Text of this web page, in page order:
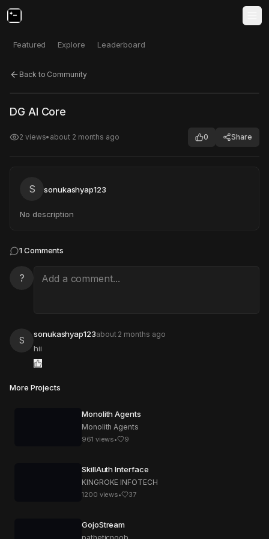
Featured Explore Leaderboard
Back to Community
Click to test
DG AI Core
2 views• about 2 months ago 0 Share
S sonukashyap123
No description
1Comments
?
S
sonukashyap123about 2 months ago
hii
More Projects
Monolith Agents
Monolith Agents
961 views• 9
SkillAuth Interface
KINGROKE INFOTECH
1200 views• 37
GojoStream